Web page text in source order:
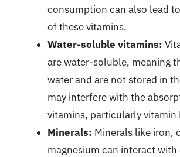
consumption can also lead
of these vitamins.
Water-soluble vitamins:
are water-soluble, meaning
water and are not stored in
may interfere with the
vitamins, particularly vitamin
Minerals: Minerals like iron,
magnesium can interact with